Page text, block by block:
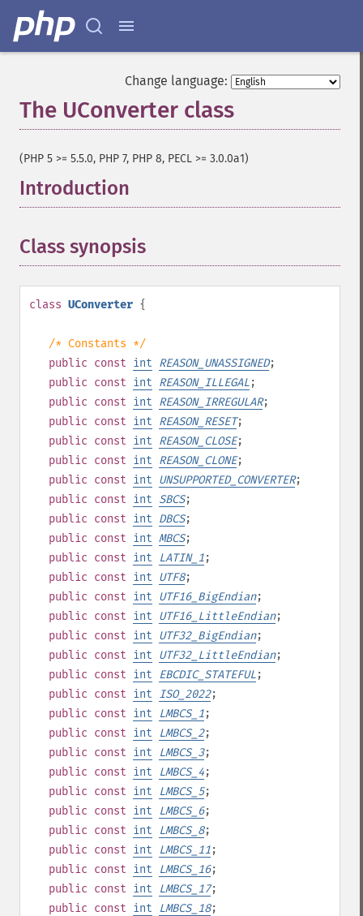
Change language:
The UConverter class
(PHP 5 >= 5.5.0, PHP 7, PHP 8, PECL >= 3.0.0a1)
Introduction
Class synopsis
class UConverter {
/* Constants */
public const int REASON_UNASSIGNED;
public const int REASON_ILLEGAL;
public const int REASON_IRREGULAR;
public const int REASON_RESET;
public const int REASON_CLOSE;
public const int REASON_CLONE;
public const int UNSUPPORTED_CONVERTER;
public const int SBCS;
public const int DBCS;
public const int MBCS;
public const int LATIN_1;
public const int UTF8;
public const int UTF16_BigEndian;
public const int UTF16_LittleEndian;
public const int UTF32_BigEndian;
public const int UTF32_LittleEndian;
public const int EBCDIC_STATEFUL;
public const int ISO_2022;
public const int LMBCS_1;
public const int LMBCS_2;
public const int LMBCS_3;
public const int LMBCS_4;
public const int LMBCS_5;
public const int LMBCS_6;
public const int LMBCS_8;
public const int LMBCS_11;
public const int LMBCS_16;
public const int LMBCS_17;
public const int LMBCS_18;